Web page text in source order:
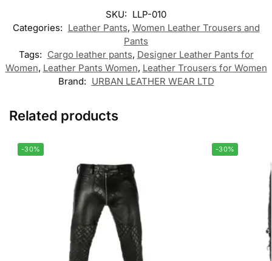
SKU: LLP-010
Categories: Leather Pants, Women Leather Trousers and
Pants
Tags: Cargo leather pants, Designer Leather Pants for
Women, Leather Pants Women, Leather Trousers for Women
Brand: URBAN LEATHER WEAR LTD
Related products
-30% -30%